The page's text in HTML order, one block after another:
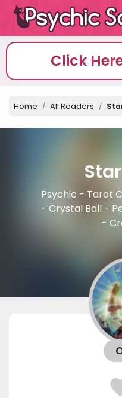
Click
Home All Readers
Psychic - Tarot
- Crystal Ball -
-